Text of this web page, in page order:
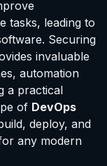
tasks, leading to
Securing
invaluable
automation
a practical
of DevOps
deploy, and
any modern